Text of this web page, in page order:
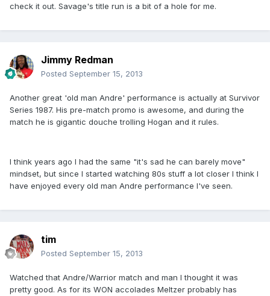
check it out. Savage's title run is a bit of a hole for me.
Jimmy Redman
Posted September 15, 2013
Another great 'old man Andre' performance is actually at Survivor
Series 1987. His pre-match promo is awesome, and during the
match he is gigantic douche trolling Hogan and it rules.
I think years ago I had the same "it's sad he can barely move"
mindset, but since I started watching 80s stuff a lot closer I think I
have enjoyed every old man Andre performance I've seen.
tim
Posted September 15, 2013
Watched that Andre/Warrior match and man I thought it was
pretty good. As for its WON accolades Meltzer probably has